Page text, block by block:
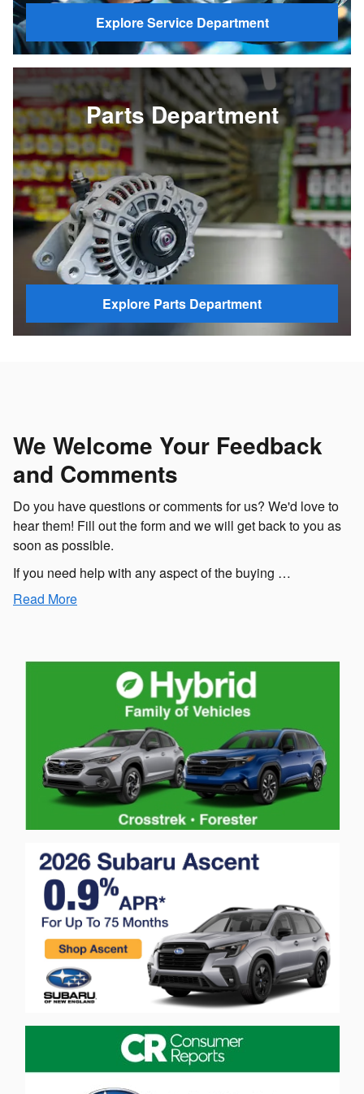
Explore Service Department
Parts Department
Explore Parts Department
We Welcome Your Feedback
and Comments
Do you have questions or comments for us? We'd love to
hear them! Fill out the form and we will get back to you as
soon as possible.
If you need help with any aspect of the buying …
Read More